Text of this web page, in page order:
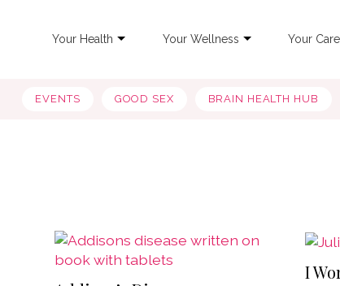
Your Health Your Wellness Your Care
EVENTS GOOD SEX BRAIN HEALTH HUB
I